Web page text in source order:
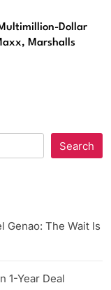
Dollar
Marshalls
Search
Genao: The Wait Is
1-Year Deal